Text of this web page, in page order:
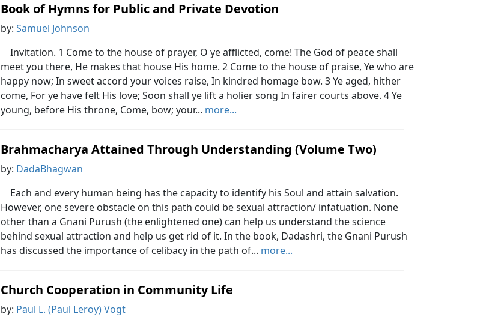
Book of Hymns for Public and Private Devotion
by:Samuel Johnson
Invitation. 1 Come to the house of prayer, O ye afflicted, come! The God of peace shall
meet you there, He makes that house His home. 2 Come to the house of praise, Ye who are
happy now; In sweet accord your voices raise, In kindred homage bow. 3 Ye aged, hither
come, For ye have felt His love; Soon shall ye lift a holier song In fairer courts above. 4 Ye
young, before His throne, Come, bow; your... more...
Brahmacharya Attained Through Understanding (Volume Two)
by: DadaBhagwan
Each and every human being has the capacity to identify his Soul and attain salvation.
However, one severe obstacle on this path could be sexual attraction/ infatuation. None
other than a Gnani Purush (the enlightened one) can help us understand the science
behind sexual attraction and help us get rid of it. In the book, Dadashri, the Gnani Purush
has discussed the importance of celibacy in the path of... more...
Church Cooperation in Community Life
by: Paul L. (Paul Leroy) Vogt